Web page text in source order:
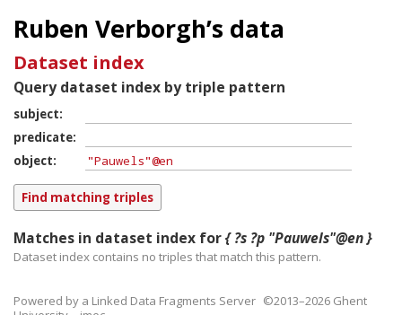
Ruben Verborgh’s data
Dataset index
Query dataset index by triple pattern
subject
predicate
object
Matches in dataset index for{ ?s ?p "Pauwels"@en }
Dataset index contains no triples that match this pattern.
Powered by a Linked Data Fragments Server ©2013–2026 Ghent